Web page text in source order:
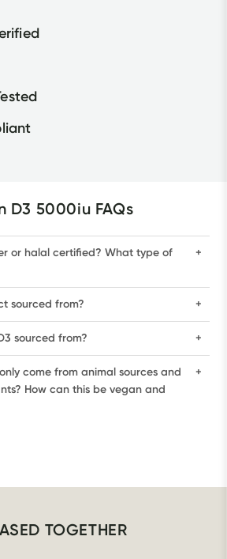
D3 5000iu FAQs
or halal certified? What type of
+
sourced from? +
sourced from? +
come from animal sources and
How can this be vegan and
+
TOGETHER